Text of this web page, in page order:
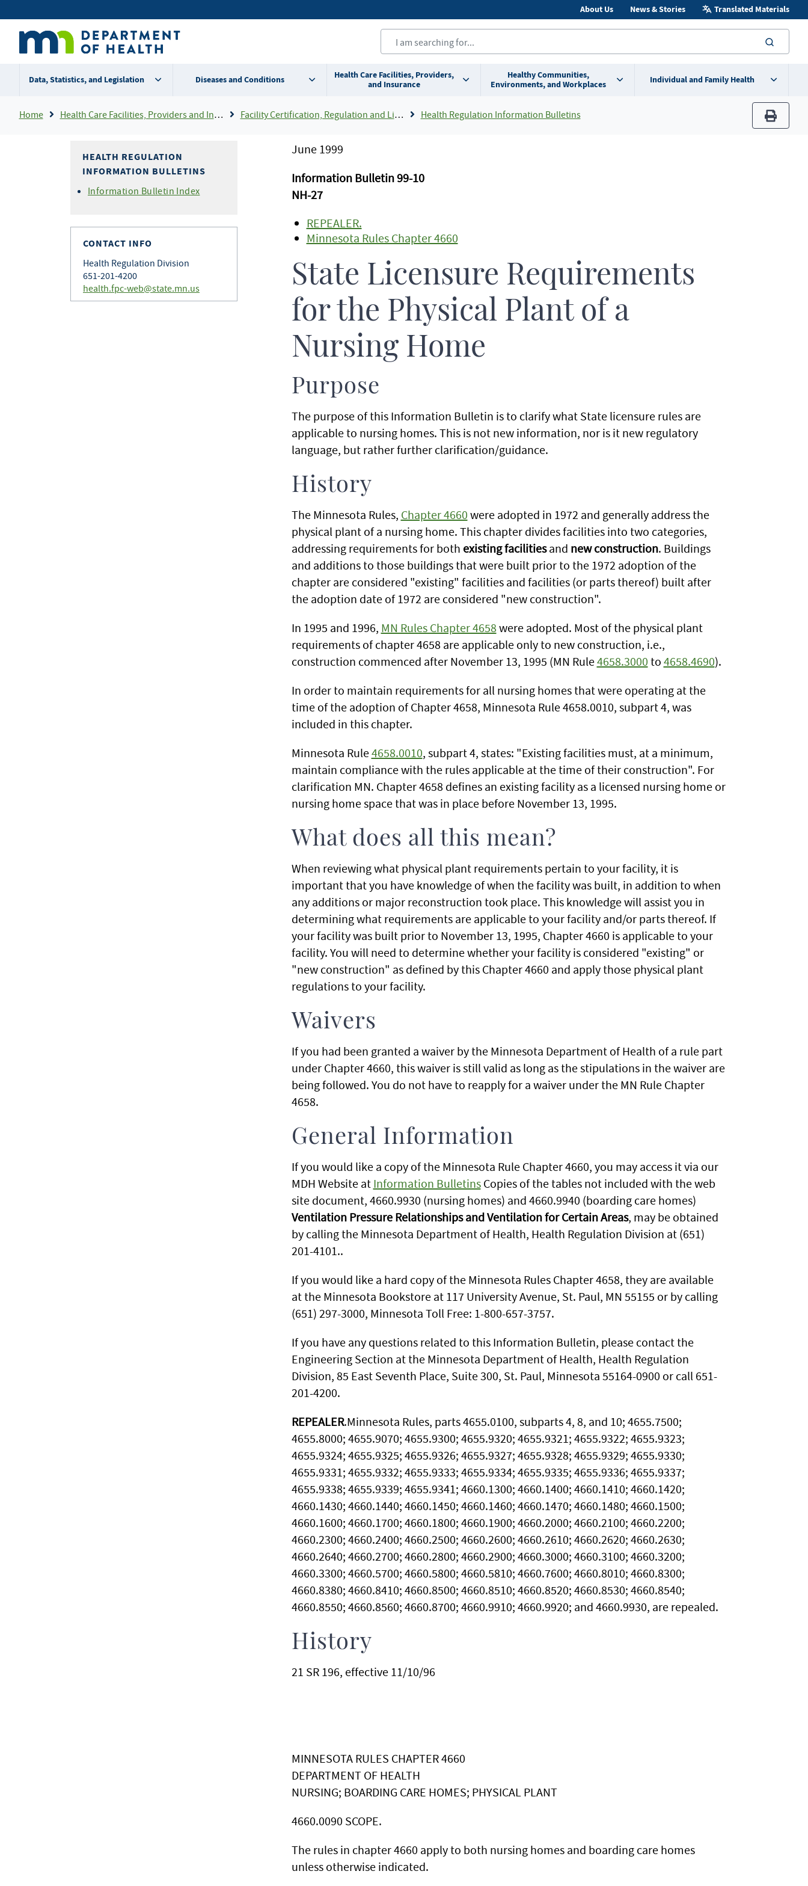
to
content
Secondary
menu
About Us News & Stories Translated Materials
Data, Statistics, and Legislation Diseases and Conditions
Health Care Facilities, Providers,
and Insurance
Healthy Communities,
Environments, and Workplaces
Individual and Family Health
Breadcrumb
Home Health Care Facilities, Providers and Insurance Facility Certification, Regulation and Licensing Health Regulation Information Bulletins
print
HEALTH REGULATION
INFORMATION BULLETINS
Information Bulletin Index
CONTACT INFO
Health Regulation Division
651-201-4200
health.fpc-web@state.mn.us
June 1999
Information Bulletin 99-10
NH-27
REPEALER.
Minnesota Rules Chapter 4660
State Licensure Requirements
for the Physical Plant of a
Nursing Home
Purpose
The purpose of this Information Bulletin is to clarify what State licensure rules are
applicable to nursing homes. This is not new information, nor is it new regulatory
language, but rather further clarification/guidance.
History
The Minnesota Rules, Chapter 4660 were adopted in 1972 and generally address the
physical plant of a nursing home. This chapter divides facilities into two categories,
addressing requirements for both existing facilitiesand new construction. Buildings
and additions to those buildings that were built prior to the 1972 adoption of the
chapter are considered "existing" facilities and facilities (or parts thereof) built after
the adoption date of 1972 are considered "new construction".
In 1995 and 1996, MN Rules Chapter 4658 were adopted. Most of the physical plant
requirements of chapter 4658 are applicable only to new construction, i.e.,
construction commenced after November 13, 1995 (MN Rule4658.3000 to 4658.4690).
In order to maintain requirements for all nursing homes that were operating at the
time of the adoption of Chapter 4658, Minnesota Rule 4658.0010, subpart 4, was
included in this chapter.
Minnesota Rule4658.0010, subpart 4, states: "Existing facilities must, at a minimum,
maintain compliance with the rules applicable at the time of their construction". For
clarification MN. Chapter 4658 defines an existing facility as a licensed nursing home or
nursing home space that was in place before November 13, 1995.
What does all this mean?
When reviewing what physical plant requirements pertain to your facility, it is
important that you have knowledge of when the facility was built, in addition to when
any additions or major reconstruction took place. This knowledge will assist you in
determining what requirements are applicable to your facility and/or parts thereof. If
your facility was built prior to November 13, 1995, Chapter 4660 is applicable to your
facility. You will need to determine whether your facility is considered "existing" or
"new construction" as defined by this Chapter 4660 and apply those physical plant
regulations to your facility.
Waivers
If you had been granted a waiver by the Minnesota Department of Health of a rule part
under Chapter 4660, this waiver is still valid as long as the stipulations in the waiver are
being followed. You do not have to reapply for a waiver under the MN Rule Chapter
4658.
General Information
If you would like a copy of the Minnesota Rule Chapter 4660, you may access it via our
MDH Website at Information BulletinsCopies of the tables not included with the web
site document, 4660.9930 (nursing homes) and 4660.9940 (boarding care homes)
Ventilation Pressure Relationships and Ventilation for Certain Areas, may be obtained
by calling the Minnesota Department of Health, Health Regulation Division at (651)
201-4101..
If you would like a hard copy of the Minnesota Rules Chapter 4658, they are available
at the Minnesota Bookstore at 117 University Avenue, St. Paul, MN 55155 or by calling
(651) 297-3000, Minnesota Toll Free: 1-800-657-3757.
If you have any questions related to this Information Bulletin, please contact the
Engineering Section at the Minnesota Department of Health, Health Regulation
Division, 85 East Seventh Place, Suite 300, St. Paul, Minnesota 55164-0900 or call 651-
201-4200.
REPEALER.Minnesota Rules, parts 4655.0100, subparts 4, 8, and 10; 4655.7500;
4655.8000; 4655.9070; 4655.9300; 4655.9320; 4655.9321; 4655.9322; 4655.9323;
4655.9324; 4655.9325; 4655.9326; 4655.9327; 4655.9328; 4655.9329; 4655.9330;
4655.9331; 4655.9332; 4655.9333; 4655.9334; 4655.9335; 4655.9336; 4655.9337;
4655.9338; 4655.9339; 4655.9341; 4660.1300; 4660.1400; 4660.1410; 4660.1420;
4660.1430; 4660.1440; 4660.1450; 4660.1460; 4660.1470; 4660.1480; 4660.1500;
4660.1600; 4660.1700; 4660.1800; 4660.1900; 4660.2000; 4660.2100; 4660.2200;
4660.2300; 4660.2400; 4660.2500; 4660.2600; 4660.2610; 4660.2620; 4660.2630;
4660.2640; 4660.2700; 4660.2800; 4660.2900; 4660.3000; 4660.3100; 4660.3200;
4660.3300; 4660.5700; 4660.5800; 4660.5810; 4660.7600; 4660.8010; 4660.8300;
4660.8380; 4660.8410; 4660.8500; 4660.8510; 4660.8520; 4660.8530; 4660.8540;
4660.8550; 4660.8560; 4660.8700; 4660.9910; 4660.9920; and 4660.9930, are repealed.
History
21 SR 196, effective 11/10/96
MINNESOTA RULES CHAPTER 4660
DEPARTMENT OF HEALTH
NURSING; BOARDING CARE HOMES; PHYSICAL PLANT
4660.0090 SCOPE.
The rules in chapter 4660 apply to both nursing homes and boarding care homes
unless otherwise indicated.